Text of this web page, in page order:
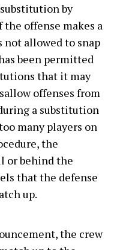
by
the offense makes a
allowed to snap
been permitted
that it may
offenses from
a substitution
many players on
the
or behind the
that the defense
up.
the crew